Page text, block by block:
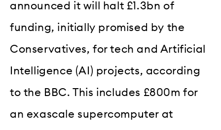
announced it will halt £1.3bn of
funding, initially promised by the
Conservatives, for tech and Artificial
Intelligence (AI) projects, according
to the BBC. This includes £800m for
an exascale supercomputer at